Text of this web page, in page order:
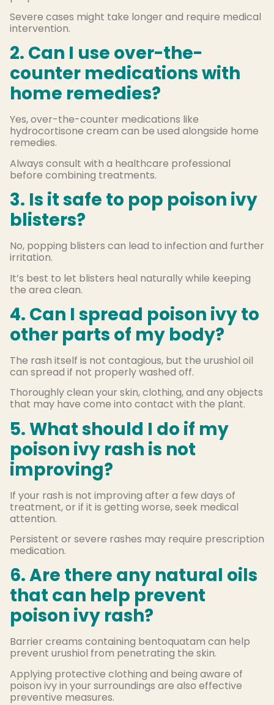
Severe cases might take longer and require medical
intervention.
2. Can I use over-the-
counter medications with
home remedies?
Yes, over-the-counter medications like
hydrocortisone cream can be used alongside home
remedies.
Always consult with a healthcare professional
before combining treatments.
3. Is it safe to pop poison ivy
blisters?
No, popping blisters can lead to infection and further
irritation.
It’s best to let blisters heal naturally while keeping
the area clean.
4. Can I spread poison ivy to
other parts of my body?
The rash itself is not contagious, but the urushiol oil
can spread if not properly washed off.
Thoroughly clean your skin, clothing, and any objects
that may have come into contact with the plant.
5. What should I do if my
poison ivy rash is not
improving?
If your rash is not improving after a few days of
treatment, or if it is getting worse, seek medical
attention.
Persistent or severe rashes may require prescription
medication.
6. Are there any natural oils
that can help prevent
poison ivy rash?
Barrier creams containing bentoquatam can help
prevent urushiol from penetrating the skin.
Applying protective clothing and being aware of
poison ivy in your surroundings are also effective
preventive measures.